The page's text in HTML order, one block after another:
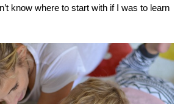
know where to start with if I was to learn